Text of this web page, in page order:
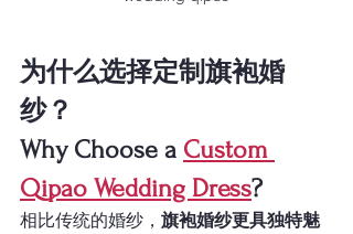
为什么选择定制旗袍婚
纱？
Why Choose a Custom
Qipao Wedding Dress?
相比传统的婚纱， 旗袍婚纱更具独特魅